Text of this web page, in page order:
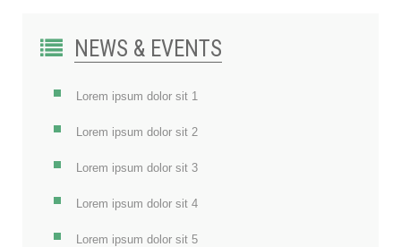
NEWS & EVENTS
Lorem ipsum dolor sit 1
Lorem ipsum dolor sit 2
Lorem ipsum dolor sit 3
Lorem ipsum dolor sit 4
Lorem ipsum dolor sit 5